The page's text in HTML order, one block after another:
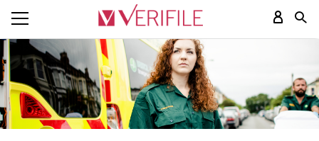
includes
accessibility
system.